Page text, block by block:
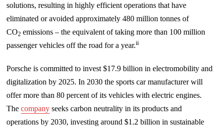
solutions, resulting in highly efficient operations that have
eliminated or avoided approximately 480 million tonnes of
CO2 emissions – the equivalent of taking more than 100 million
passenger vehicles off the road for a year.ii
Porsche is committed to invest $17.9 billion in electromobility and
digitalization by 2025. In 2030 the sports car manufacturer will
offer more than 80 percent of its vehicles with electric engines.
Thecompany seeks carbon neutrality in its products and
operations by 2030, investing around $1.2 billion in sustainable